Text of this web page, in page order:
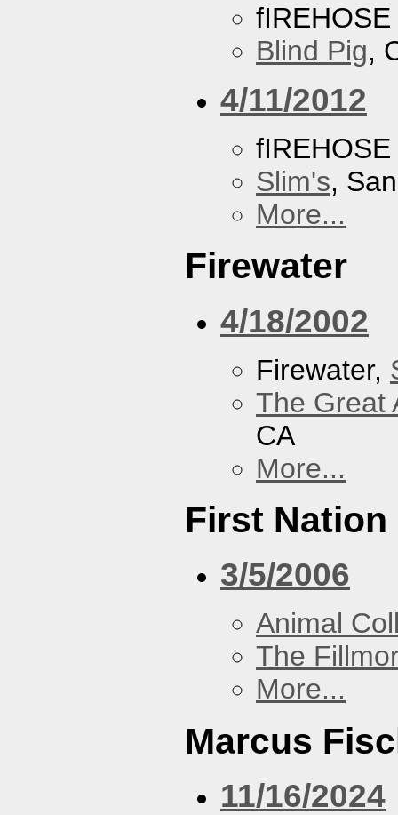
fIREHOSE
Blind Pig,
4/11/2012
fIREHOSE
Slim's,
More...
Firewater
4/18/2002
Firewater,
The Great
CA
More...
First Nation
3/5/2006
Animal
The
More...
Marcus
11/16/2024